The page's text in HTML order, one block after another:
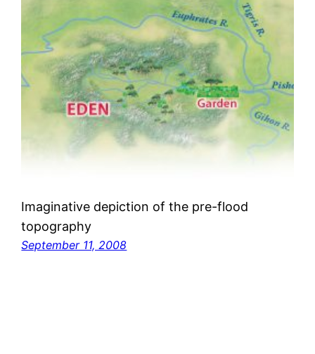
Imaginative depiction of the pre-flood
topography
September 11, 2008